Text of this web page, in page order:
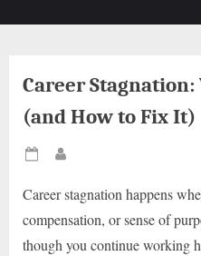
Career Stagnation:
(and How to Fix It)
Posted
Career stagnation happens
compensation, or sense of
though you continue working